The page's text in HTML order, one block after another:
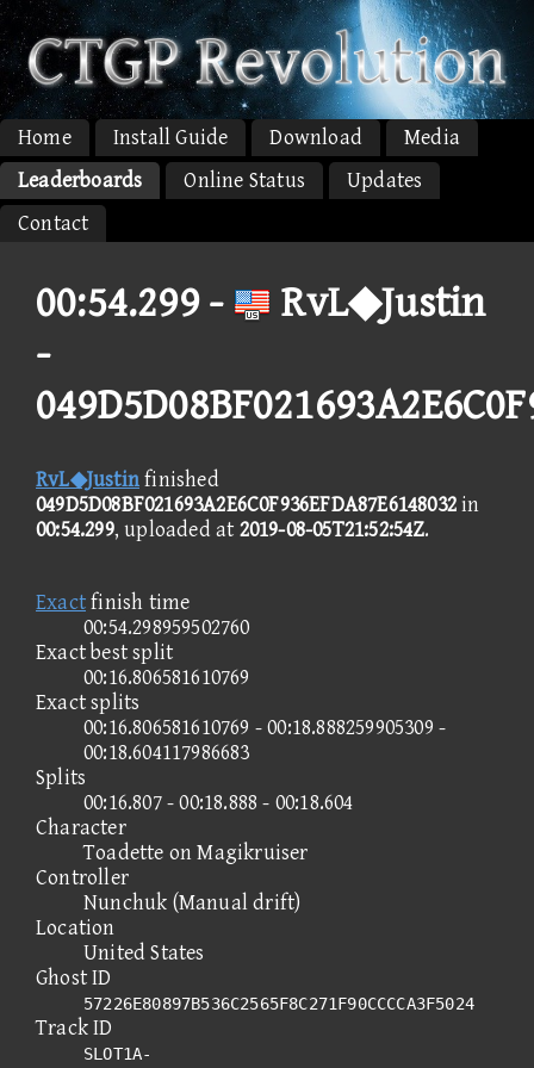
Home Install Guide Download
Media
Leaderboards
Online Status
Updates
Contact
00:54.299 -
RvL◆Justin
-
RvL◆Justinfinished
049D5D08BF021693A2E6C0F936EFDA87E6148032in
00:54.299, uploaded at 2019-08-05T21:52:54Z.
Exactfinish time
00:54.298959502760
Exact best split
00:16.806581610769
Exact splits
00:16.806581610769 - 00:18.888259905309 -
00:18.604117986683
Splits
00:16.807 - 00:18.888 - 00:18.604
Character
Toadette on Magikruiser
Controller
Nunchuk (Manual drift)
Location
United States
Ghost ID
57226E80897B536C2565F8C271F90CCCCA3F5024
Track ID
SLOT1A-